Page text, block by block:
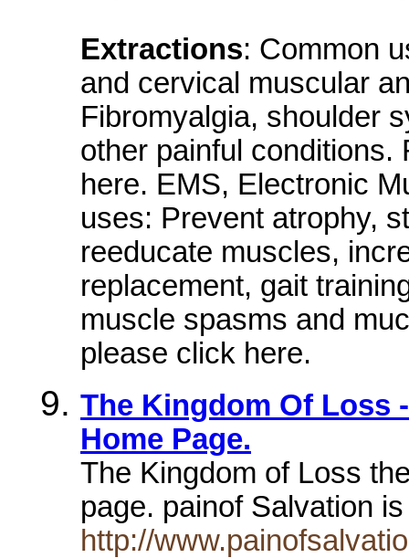
Extractions: Common
and cervical muscular
Fibromyalgia, shoulder
other painful conditions.
here. EMS, Electronic
uses: Prevent atrophy,
reeducate muscles,
replacement, gait
muscle spasms and
please click here.
The Kingdom Of Loss
Home Page.
The Kingdom of Loss
page. painof Salvation
http://